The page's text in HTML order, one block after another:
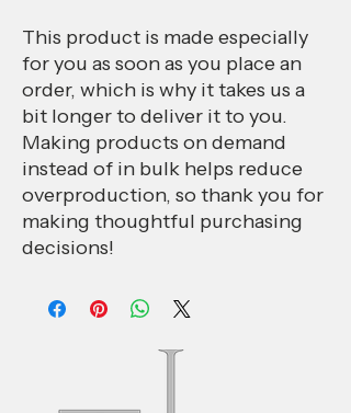
This product is made especially
for you as soon as you place an
order, which is why it takes us a
bit longer to deliver it to you.
Making products on demand
instead of in bulk helps reduce
overproduction, so thank you for
making thoughtful purchasing
decisions!